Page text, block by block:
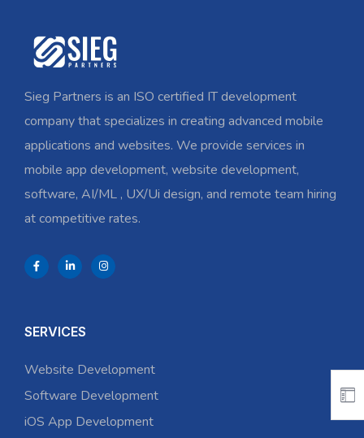
Sieg Partners is an ISO certified IT development
company that specializes in creating advanced mobile
applications and websites. We provide services in
mobile app development, website development,
software, AI/ML , UX/Ui design, and remote team hiring
at competitive rates.
SERVICES
Website Development
Software Development
iOS App Development